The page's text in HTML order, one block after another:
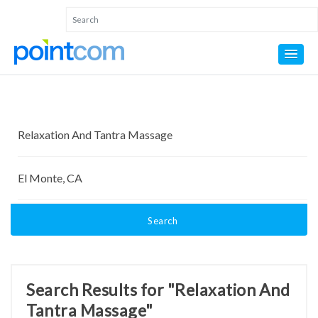
Search
Search Results for "Relaxation And
Tantra Massage"